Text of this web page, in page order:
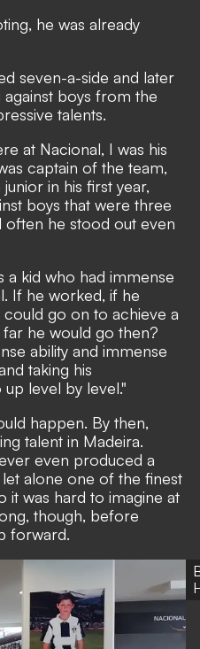
he was already
seven-a-side and later
against boys from the
talents.
at Nacional, I was his
captain of the team,
in his first year,
boys that were three
often he stood out even
a kid who had immense
If he worked, if he
go on to achieve a
he would go then?
ability and immense
taking his
level by level."
happen. By then,
talent in Madeira.
even produced a
alone one of the finest
it was hard to imagine at
though, before
forward.